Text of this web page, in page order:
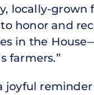
locally-grown
honor and
in the
farmers.”
joyful